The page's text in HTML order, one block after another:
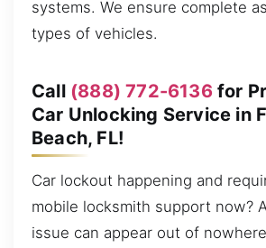
systems. We ensure complete
types of vehicles.
Call (888) 772-6136for
Car Unlocking Service in
Beach, FL!
Car lockout happening and
mobile locksmith support now?
issue can appear out of